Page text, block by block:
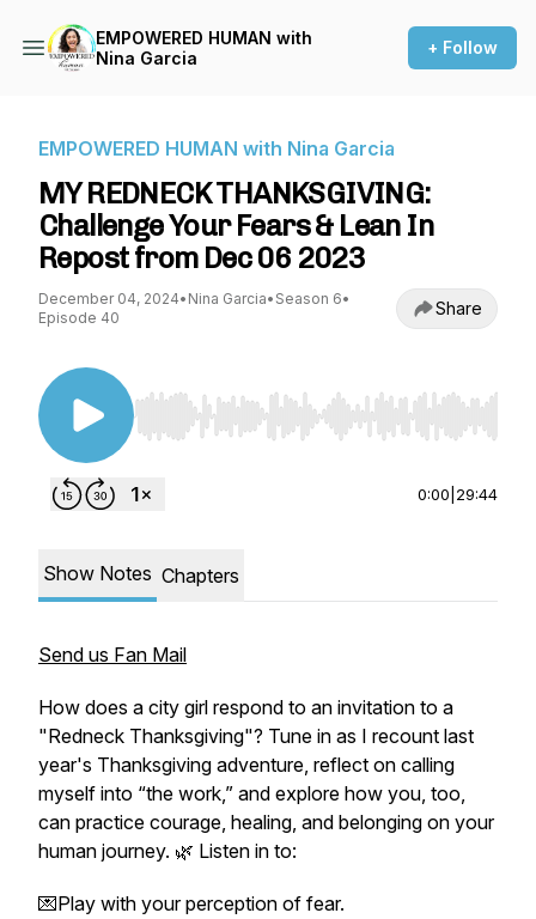
EMPOWERED HUMAN with
Nina Garcia
+ Follow
EMPOWERED HUMAN with Nina Garcia
MY REDNECK THANKSGIVING:
Challenge Your Fears & Lean In
Repost from Dec 06 2023
December 04, 2024• Nina Garcia• Season 6•
Episode 40
Share
Use Left/Right to seek, Home/End to jump to
0:00 29:44
Show Notes Chapters
Send us Fan Mail
How does a city girl respond to an invitation to a
"Redneck Thanksgiving"? Tune in as I recount last
year's Thanksgiving adventure, reflect on calling
myself into “the work,” and explore how you, too,
can practice courage, healing, and belonging on your
human journey. 🌿 Listen in to:
💌Play with your perception of fear.